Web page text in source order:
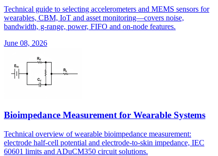
Technical guide to selecting accelerometers and MEMS sensors for
wearables, CBM, IoT and asset monitoring—covers noise,
bandwidth, g-range, power, FIFO and on-node features.
June 08, 2026
Bioimpedance Measurement for Wearable Systems
Technical overview of wearable bioimpedance measurement:
electrode half-cell potential and electrode-to-skin impedance, IEC
60601 limits and ADuCM350 circuit solutions.